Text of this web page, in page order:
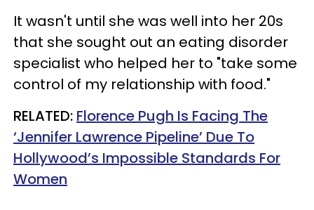
It wasn't until she was well into her 20s
that she sought out an eating disorder
specialist who helped her to "take some
control of my relationship with food."
RELATED: Florence Pugh Is Facing The
‘Jennifer Lawrence Pipeline’ Due To
Hollywood’s Impossible Standards For
Women